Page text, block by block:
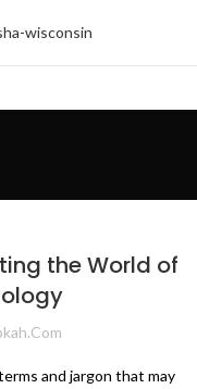
the World of
and jargon that may